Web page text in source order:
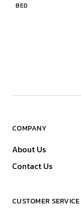
BED
COMPANY
About Us
Contact Us
CUSTOMER SERVICE